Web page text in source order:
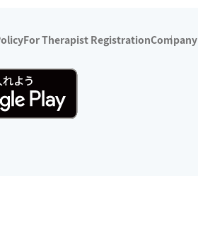
For Therapist RegistrationCompany